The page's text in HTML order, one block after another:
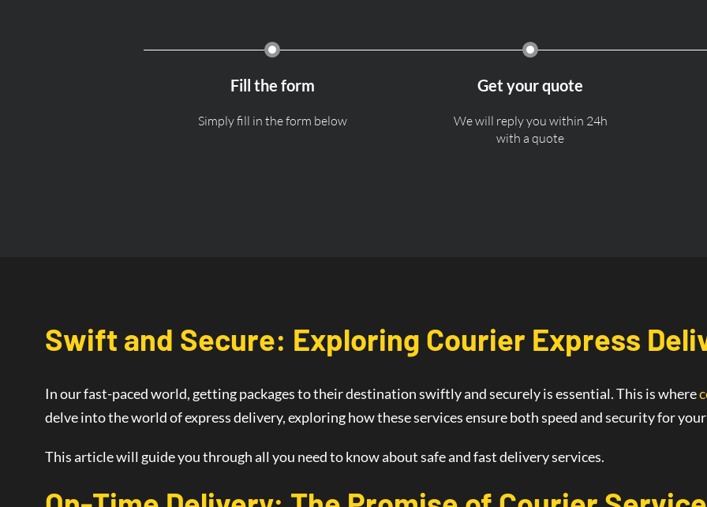
Fill the form
Simply fill in the form below
Get your quote
We will reply you within 24h
with a quote
Swift and Secure: Exploring Courier Express
In our fast-paced world, getting packages to their destination swiftly and securely is essential. This is where
delve into the world ofexpress delivery, exploring how these services ensure both speed and security for
This article will guide you through all you need to know about safe and fast delivery services.